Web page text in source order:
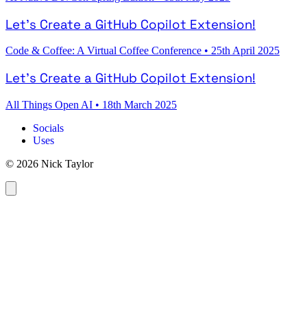
Let's Create a GitHub Copilot Extension!
Code & Coffee: A Virtual Coffee Conference • 25th April 2025
Let's Create a GitHub Copilot Extension!
All Things Open AI • 18th March 2025
Socials
Uses
© 2026 Nick Taylor